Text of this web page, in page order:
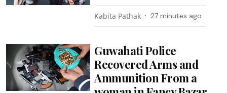
Kabita Pathak 27 minutes ago
Guwahati Police
Recovered Arms and
Ammunition From a